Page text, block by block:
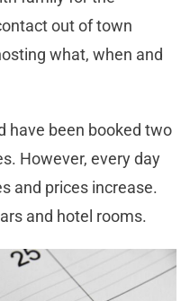
out of town
what, when and
have been booked two
However, every day
and prices increase.
and hotel rooms.